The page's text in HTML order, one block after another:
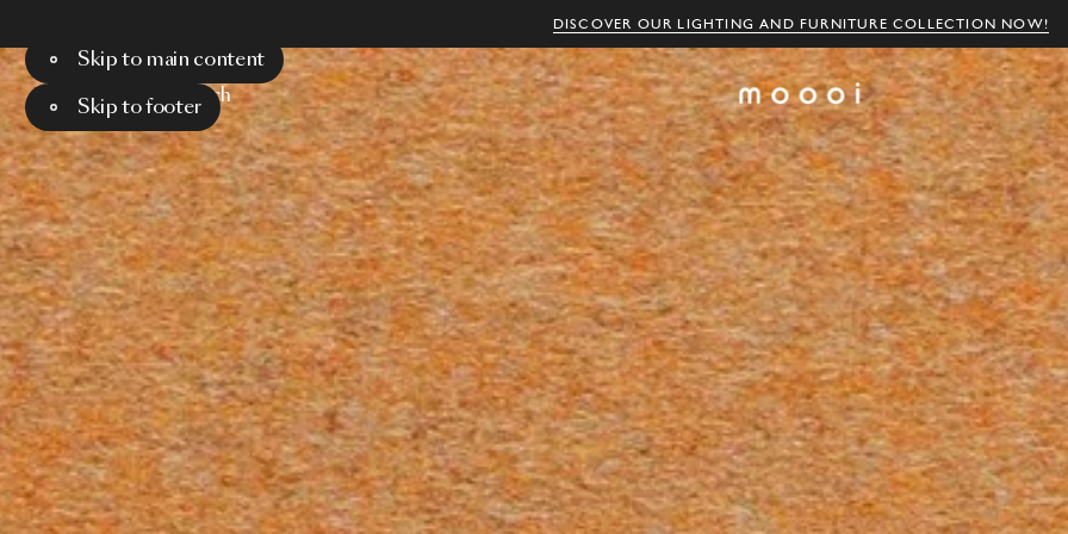
DISCOVER OUR LIGHTING AND FURNITURE COLLECTION NOW!
Skip to main content
Skip to footer
Menu Search